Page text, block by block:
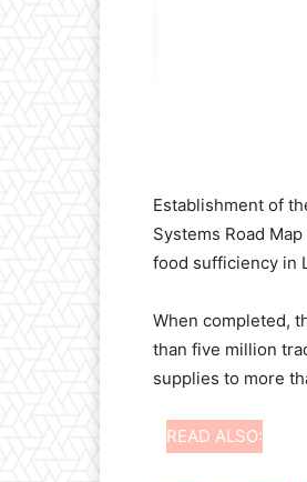
Establishment of
Systems Road
food sufficiency in
When completed,
than five million
supplies to more
READ ALSO: